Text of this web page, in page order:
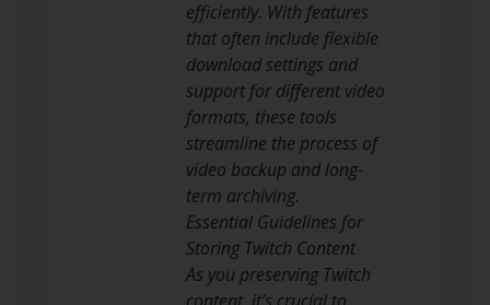
efficiently. With features
that often include flexible
download settings and
support for different video
formats, these tools
streamline the process of
video backup and long-
term archiving.
Essential Guidelines for
Storing Twitch Content
As you preserving Twitch
content, it’s crucial to